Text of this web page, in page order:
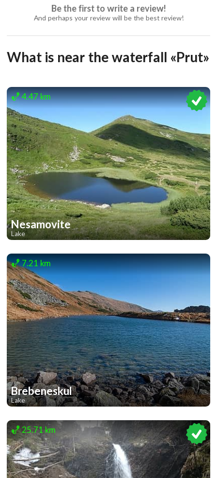
Be the first to write a review!
And perhaps your review will be the best review!
What is near the waterfall «Prut»
4.47 km
Nesamovite
Lake
1 1
7.21 km
Brebeneskul
Lake
1 1
25.71 km